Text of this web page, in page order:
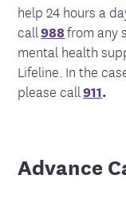
help 24 hours a
call988from any
mental health
Lifeline. In the
please call911.
Advance